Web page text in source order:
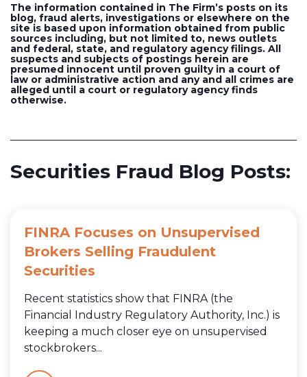
The information contained in The Firm’s posts on its
blog, fraud alerts, investigations or elsewhere on the
site is based upon information obtained from public
sources including, but not limited to, news outlets
and federal, state, and regulatory agency filings. All
suspects and subjects of postings herein are
presumed innocent until proven guilty in a court of
law or administrative action and any and all crimes are
alleged until a court or regulatory agency finds
otherwise.
Securities Fraud Blog Posts:
FINRA Focuses on Unsupervised
Brokers Selling Fraudulent
Securities
Recent statistics show that FINRA (the
Financial Industry Regulatory Authority, Inc.) is
keeping a much closer eye on unsupervised
stockbrokers...